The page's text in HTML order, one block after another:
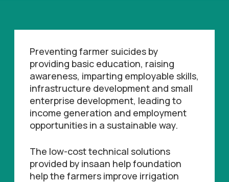
Preventing farmer suicides by
providing basic education, raising
awareness, imparting employable skills,
infrastructure development and small
enterprise development, leading to
income generation and employment
opportunities in a sustainable way.
The low-cost technical solutions
provided by insaan help foundation
help the farmers improve irrigation